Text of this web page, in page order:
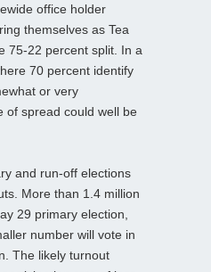
office holder
themselves as Tea
75-22 percent split. In a
70 percent identify
or very
of spread could well be
and run-off elections
More than 1.4 million
29 primary election,
number will vote in
The likely turnout